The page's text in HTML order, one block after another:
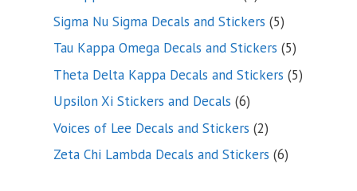
products
Sigma Nu Sigma Decals and Stickers 55
products
Tau Kappa Omega Decals and Stickers 55
products
Theta Delta Kappa Decals and Stickers 55
Upsilon Xi Stickers and Decals 66
products
Voices of Lee Decals and Stickers 22
products
Zeta Chi Lambda Decals and Stickers 66